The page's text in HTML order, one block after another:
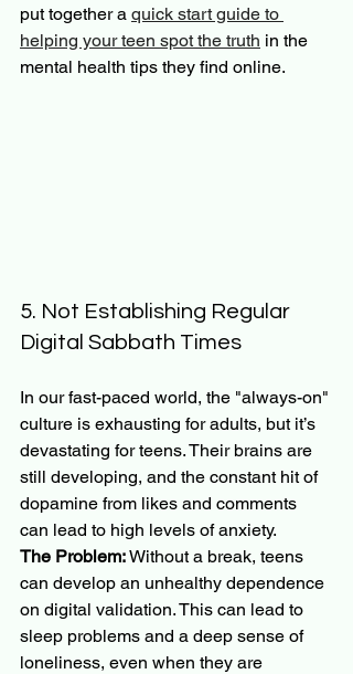
put together a quick start guide to
helping your teen spot the truth in the
mental health tips they find online.
5. Not Establishing Regular
Digital Sabbath Times
In our fast-paced world, the "always-on"
culture is exhausting for adults, but it’s
devastating for teens. Their brains are
still developing, and the constant hit of
dopamine from likes and comments
can lead to high levels of anxiety.
The Problem: Without a break, teens
can develop an unhealthy dependence
on digital validation. This can lead to
sleep problems and a deep sense of
loneliness, even when they are